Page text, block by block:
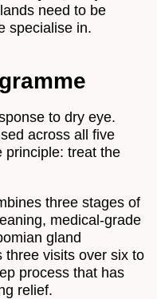
need to be
specialise in.
to dry eye.
across all five
principle: treat the
three stages of
medical-grade
gland
visits over six to
process that has
relief.